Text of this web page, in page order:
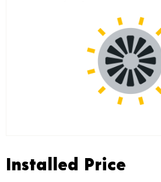
Installed Price
Installed Price